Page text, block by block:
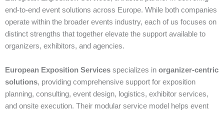
end‑to‑end event solutions across Europe. While both companies
operate within the broader events industry, each of us focuses on
distinct strengths that together elevate the support available to
organizers, exhibitors, and agencies.
European Exposition Services specializes in organizer‑centric
solutions, providing comprehensive support for exposition
planning, consulting, event design, logistics, exhibitor services,
and onsite execution. Their modular service model helps event